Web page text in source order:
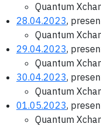
Quantum
28.04.2023,
Quantum
29.04.2023,
Quantum
30.04.2023,
Quantum
01.05.2023,
Quantum